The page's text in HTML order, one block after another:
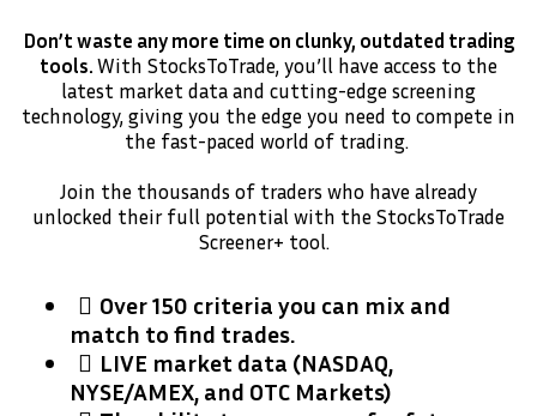
Don’t waste any more time on clunky, outdated trading
tools.With StocksToTrade, you’ll have access to the
latest market data and cutting-edge screening
technology, giving you the edge you need to compete in
the fast-paced world of trading.
Join the thousands of traders who have already
unlocked their full potential with the StocksToTrade
Screener+ tool.
Over 150 criteria you can mix and
match to find trades.
​LIVE market data (NASDAQ,
NYSE/AMEX, and OTC Markets)